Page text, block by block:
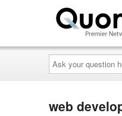
Ask
your
question
here...
web